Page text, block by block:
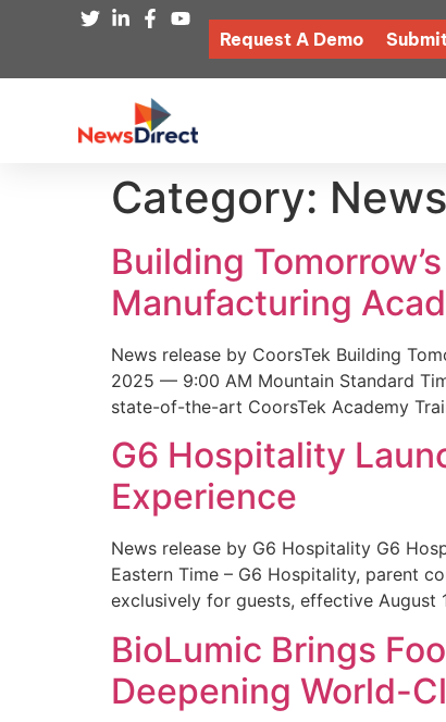
Request A Demo
Category: News
Building
Manufacturing
News release by CoorsTek Building
2025 — 9:00 AM Mountain Standard
state-of-the-art CoorsTek Academy
G6 Hospitality
Experience
News release by G6 Hospitality G6
Eastern Time – G6 Hospitality, parent
exclusively for guests, effective August
BioLumic Brings
Deepening World-